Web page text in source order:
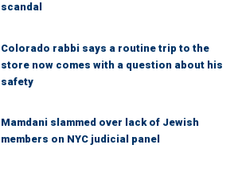
scandal
Colorado rabbi says a routine trip to the
store now comes with a question about his
safety
Mamdani slammed over lack of Jewish
members on NYC judicial panel